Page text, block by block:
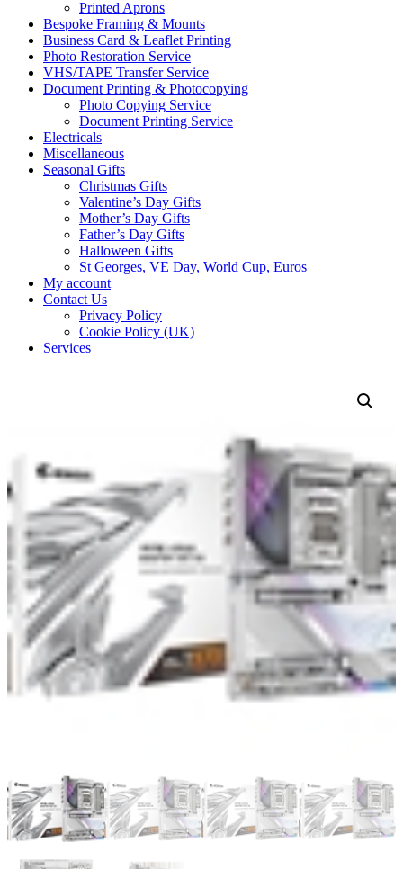
Printed Aprons
Bespoke Framing & Mounts
Business Card & Leaflet Printing
Photo Restoration Service
VHS/TAPE Transfer Service
Document Printing & Photocopying
Photo Copying Service
Document Printing Service
Electricals
Miscellaneous
Seasonal Gifts
Christmas Gifts
Valentine’s Day Gifts
Mother’s Day Gifts
Father’s Day Gifts
Halloween Gifts
St Georges, VE Day, World Cup, Euros
My account
Contact Us
Privacy Policy
Cookie Policy (UK)
Services